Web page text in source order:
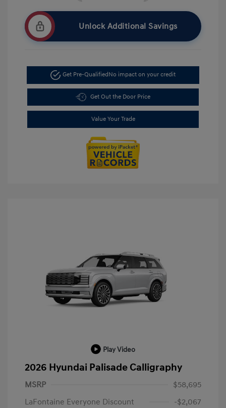
Unlock Additional Savings
Get Pre-QualifiedNo impact on your credit
Get Out the Door Price
Value Your Trade
Play Video
2026 Hyundai Palisade Calligraphy
MSRP
$58,695
LaFontaine Everyone Discount
-$2,067